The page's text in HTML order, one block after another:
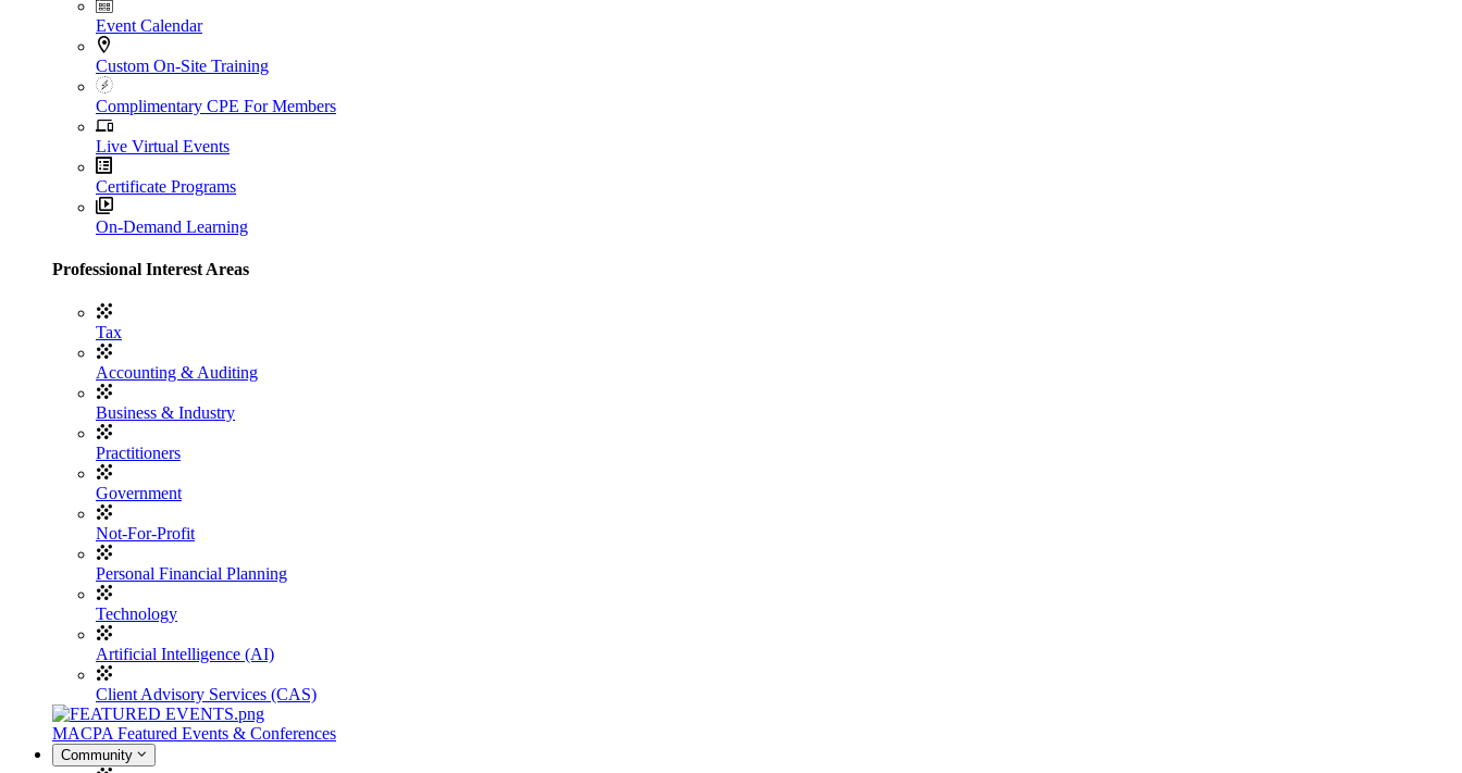
Event Calendar
Custom On-Site Training
Complimentary CPE For Members
Live Virtual Events
Certificate Programs
On-Demand Learning
Professional Interest Areas
Tax
Accounting & Auditing
Business & Industry
Practitioners
Government
Not-For-Profit
Personal Financial Planning
Technology
Artificial Intelligence (AI)
Client Advisory Services (CAS)
MACPA Featured Events & Conferences
Community